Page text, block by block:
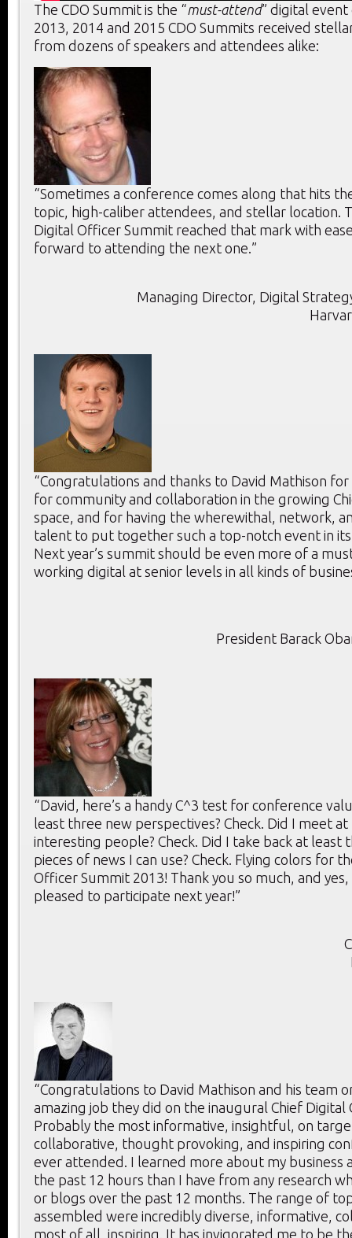
The CDO Summit is the “must-attend” digital event
2013, 2014 and 2015 CDO Summits received
from dozens of speakers and attendees alike:
“Sometimes a conference comes along that hits
topic, high-caliber attendees, and stellar location.
Digital Officer Summit reached that mark with
forward to attending the next one.”
Managing Director, Digital
“Congratulations and thanks to David Mathison
for community and collaboration in the growing
space, and for having the wherewithal, network,
talent to put together such a top-notch event in
Next year’s summit should be even more of a
working digital at senior levels in all kinds of
President Barack
“David, here’s a handy C^3 test for conference
least three new perspectives? Check. Did I meet
interesting people? Check. Did I take back at least
pieces of news I can use? Check. Flying colors for
Officer Summit 2013! Thank you so much, and yes,
pleased to participate next year!”
“Congratulations to David Mathison and his team
amazing job they did on the inaugural Chief Digital
Probably the most informative, insightful, on
collaborative, thought provoking, and inspiring
ever attended. I learned more about my business
the past 12 hours than I have from any research
or blogs over the past 12 months. The range of
assembled were incredibly diverse, informative,
most of all, inspiring. It has invigorated me to be